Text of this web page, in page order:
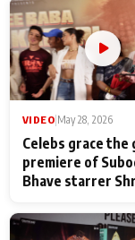
VIDEO May 28, 2026
Celebs grace the
premiere of
Bhave starrer
Maharaj